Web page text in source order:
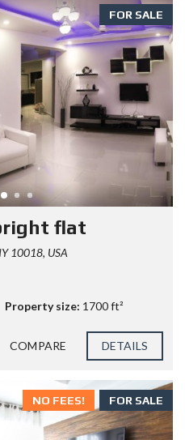
FOR SALE
flat
10018, USA
Property size: 1700 ft²
COMPARE DETAILS
FOR SALE
NO FEES!